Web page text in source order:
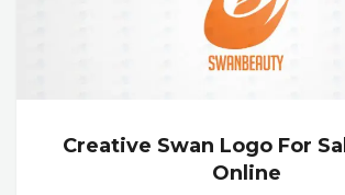
Creative Swan Logo For
Online